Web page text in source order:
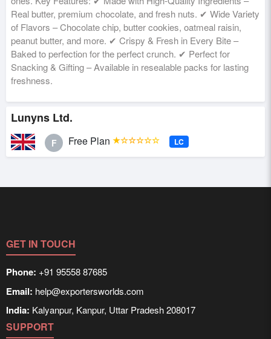
Real butter, premium chocolate, and fresh nuts. ✔ Wide Variety
of Flavors – Chocolate chip, butter cookies, oatmeal raisin,
peanut butter, and more. ✔ Crispy & Fresh in Every Bite –
Baked to perfection for the perfect crunch. ✔ Perfect for
Snacking & Gifting – Available in resealable packs for lasting
freshness.
Lunyns Ltd.
F Free Plan ★☆☆☆☆☆ LC
GET IN TOUCH
Phone: +91 95558 87685
Email: help@exportersworlds.com
India: Kalyanpur, Kanpur, Uttar Pradesh 208017
SUPPORT